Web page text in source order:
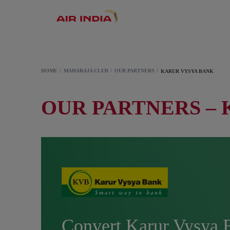
HOME MAHARAJA CLUB OUR PARTNERS KARUR VYSYA BANK
OUR PARTNERS
Convert Karur Vysya